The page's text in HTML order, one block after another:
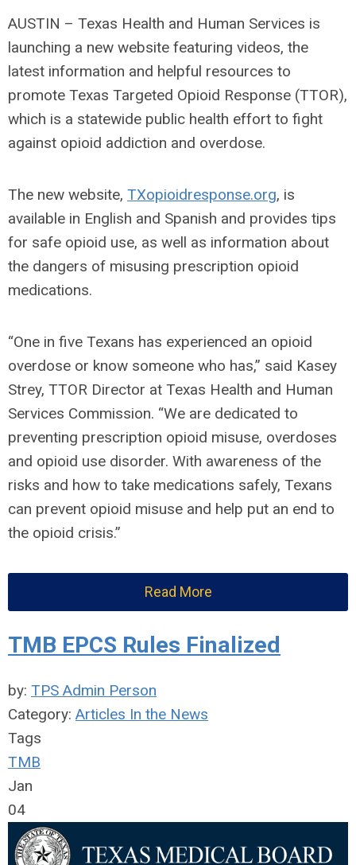
AUSTIN – Texas Health and Human Services is
launching a new website featuring videos, the
latest information and helpful resources to
promote Texas Targeted Opioid Response (TTOR),
which is a statewide public health effort to fight
against opioid addiction and overdose.
The new website, TXopioidresponse.org, is
available in English and Spanish and provides tips
for safe opioid use, as well as information about
the dangers of misusing prescription opioid
medications.
“One in five Texans has experienced an opioid
overdose or know someone who has,” said Kasey
Strey, TTOR Director at Texas Health and Human
Services Commission. “We are dedicated to
preventing prescription opioid misuse, overdoses
and opioid use disorder. With awareness of the
risks and how to take medications safely, Texans
can prevent opioid misuse and help put an end to
the opioid crisis.”
Read More
TMB EPCS Rules Finalized
by: TPS Admin Person
Category: Articles In the News
Tags
TMB
Jan
04